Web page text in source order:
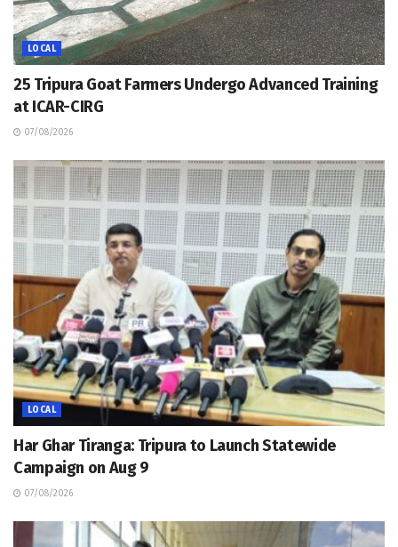
LOCAL
25 Tripura Goat Farmers Undergo Advanced Training
at ICAR-CIRG
07/08/2026
LOCAL
Har Ghar Tiranga: Tripura to Launch Statewide
Campaign on Aug 9
07/08/2026